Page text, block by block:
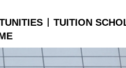
TUITION